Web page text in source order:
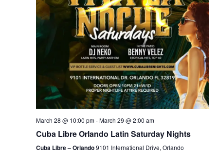
March 28 @ 10:00 pm-March 29 @ 2:00 am
Cuba Libre Orlando Latin Saturday Nights
Cuba Libre – Orlando9101 International Drive, Orlando